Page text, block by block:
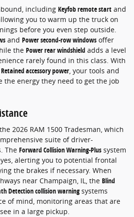
including Keyfob remote start and
you to warm up the truck on
before you even step outside.
and Power second-row windows offer
the Power rear windshield adds a level
rarely found in this class. With
Retained accessory power, your tools and
the energy they need to get the job
2026 RAM 1500 Tradesman, which
suite of driver-
The Forward Collision Warning-Plus system
alerting you to potential frontal
the brakes if necessary. When
near Champaign, IL, the Blind
Detection collision warningsystems
of mind, monitoring areas that are
in a large pickup.